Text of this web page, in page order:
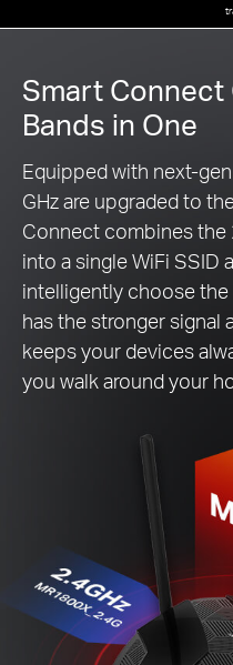
Smart Connect
Bands in One
Equipped with next-
GHz are upgraded to
Connect combines the
into a single WiFi SSID
intelligently choose
has the stronger signal
keeps your devices
you walk around your